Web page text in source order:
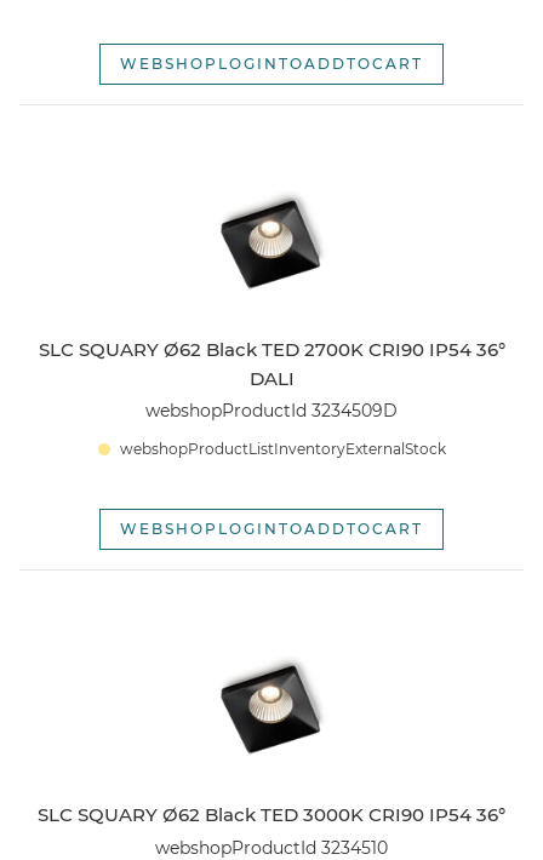
WEBSHOPLOGINTOADDTOCART
SLC SQUARY Ø62 Black TED 2700K CRI90 IP54 36°
DALI
webshopProductId 3234509D
webshopProductListInventoryExternalStock
WEBSHOPLOGINTOADDTOCART
SLC SQUARY Ø62 Black TED 3000K CRI90 IP54 36°
webshopProductId 3234510